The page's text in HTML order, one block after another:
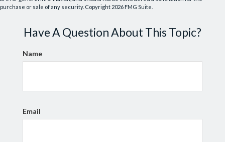
purchase or sale of any security. Copyright 2026 FMG Suite.
Have A Question About This Topic?
Name
Email